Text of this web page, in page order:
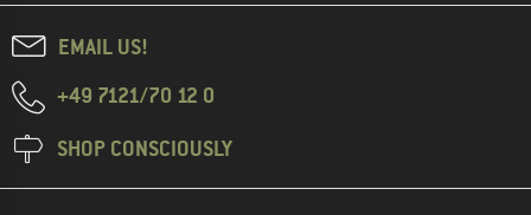
EMAIL US!
+49 7121/70 12 0
SHOP CONSCIOUSLY